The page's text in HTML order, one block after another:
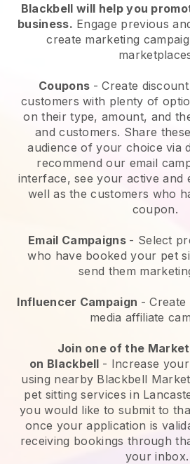
Blackbell will help you
business. Engage previous
create marketing
Coupons - Create
customers with plenty of
on their type, amount, and
and customers. Share
audience of your choice via
recommend our email
interface, see your active and
well as the customers who
coupon.
Email Campaigns - Select
who have booked your pet
send them
Influencer Campaign - Create
media affiliate
Join one of the
on Blackbell - Increase
using nearby Blackbell
pet sitting services in
you would like to submit to
once your application is
receiving bookings through
your inbox.